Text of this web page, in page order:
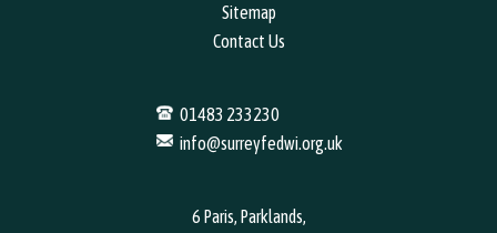
Sitemap
Contact Us
01483 233230
info@surreyfedwi.org.uk
6 Paris, Parklands,